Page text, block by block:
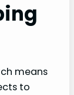
means
to